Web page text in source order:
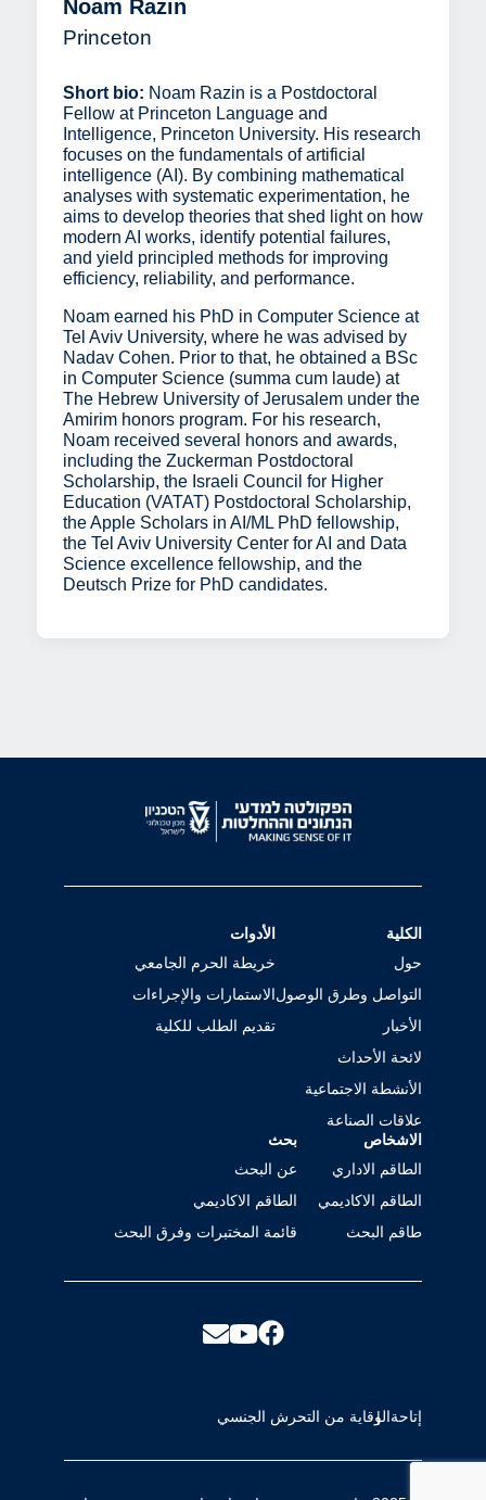
Noam Razin
Princeton
Short bio: Noam Razin is a Postdoctoral
Fellow at Princeton Language and
Intelligence, Princeton University. His research
focuses on the fundamentals of artificial
intelligence (AI). By combining mathematical
analyses with systematic experimentation, he
aims to develop theories that shed light on how
modern AI works, identify potential failures,
and yield principled methods for improving
efficiency, reliability, and performance.
Noam earned his PhD in Computer Science at
Tel Aviv University, where he was advised by
Nadav Cohen. Prior to that, he obtained a BSc
in Computer Science (summa cum laude) at
The Hebrew University of Jerusalem under the
Amirim honors program. For his research,
Noam received several honors and awards,
including the Zuckerman Postdoctoral
Scholarship, the Israeli Council for Higher
Education (VATAT) Postdoctoral Scholarship,
the Apple Scholars in AI/ML PhD fellowship,
the Tel Aviv University Center for AI and Data
Science excellence fellowship, and the
Deutsch Prize for PhD candidates.
الكلية
حول
التواصل وطرق الوصول
الأخبار
لائحة الأحداث
الأنشطة الاجتماعية
علاقات الصناعة
الأدوات
خريطة الحرم الجامعي
الاستمارات والإجراءات
تقديم الطلب للكلية
الاشخاص
الطاقم الاداري
الطاقم الاكاديمي
طاقم البحث
بحث
عن البحث
الطاقم الاكاديمي
قائمة المختبرات وفرق البحث
إتاحةالوقاية من التحرش الجنسي